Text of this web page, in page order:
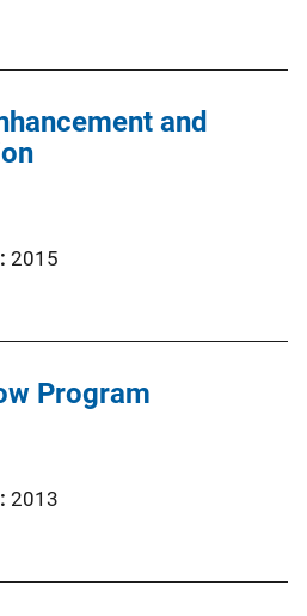
and
2015
Program
2013